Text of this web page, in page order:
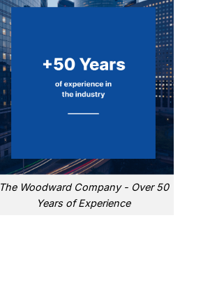
The Woodward Company - Over 50
Years of Experience